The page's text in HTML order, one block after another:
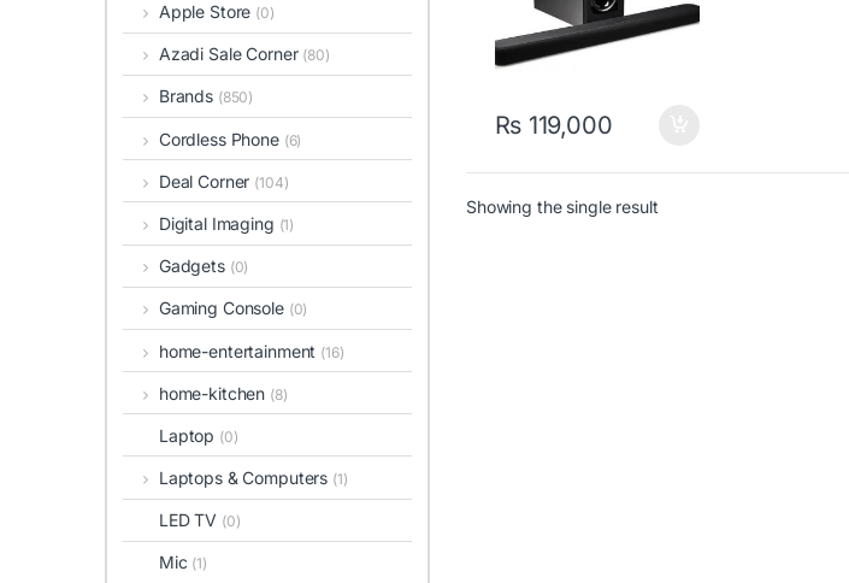
₨119,000
Showing the single result
Apple Store (0)
Azadi Sale Corner (80)
Brands (850)
Cordless Phone (6)
Deal Corner (104)
Digital Imaging (1)
Gadgets (0)
Gaming Console (0)
home-entertainment (16)
home-kitchen (8)
Laptop (0)
Laptops & Computers (1)
LED TV (0)
Mic (1)